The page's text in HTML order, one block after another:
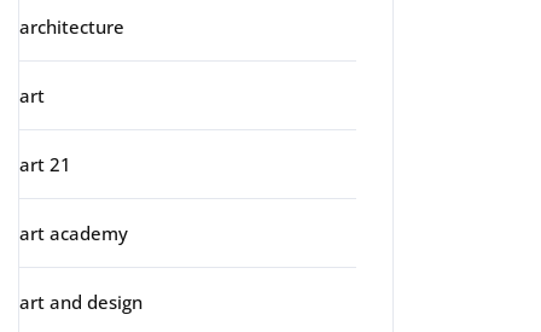
architecture
art
art 21
art academy
art and design